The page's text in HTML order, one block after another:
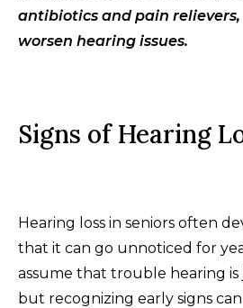
antibiotics and pain relievers,
worsen hearing issues.
Signs of Hearing
Hearing loss in seniors often
that it can go unnoticed for
assume that trouble hearing
but recognizing early signs